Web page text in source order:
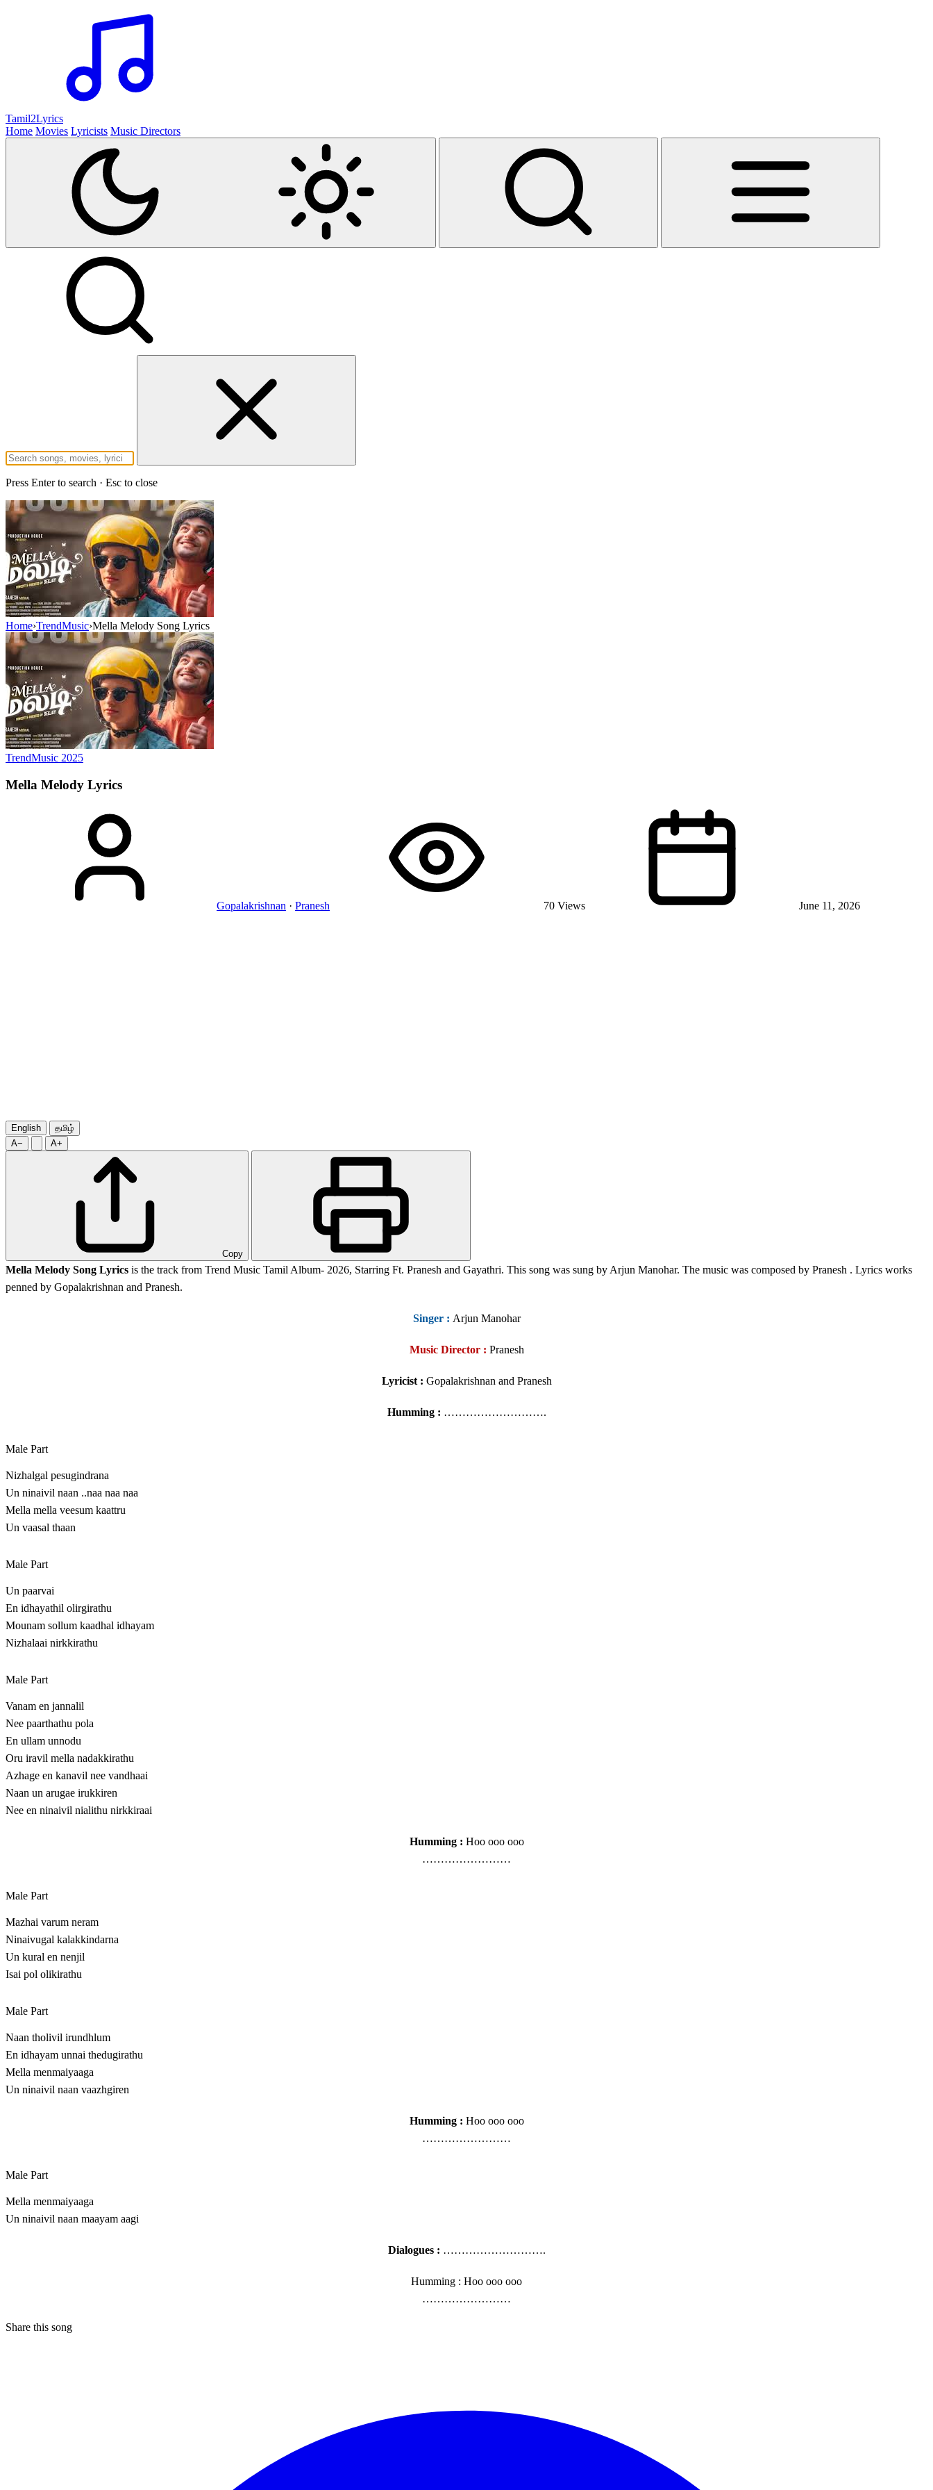
Tamil2Lyrics
Home Movies Lyricists Music Directors
Press Enter to search · Esc to close
Home›TrendMusic›Mella Melody Song Lyrics
TrendMusic 2025
Mella Melody Lyrics
Gopalakrishnan · Pranesh 70 Views June 11, 2026
English
தமிழ்
A−
A+
Copy
Mella Melody Song Lyrics is the track from Trend Music Tamil Album- 2026, Starring Ft. Pranesh and Gayathri. This song was sung by Arjun Manohar. The music was composed by Pranesh . Lyrics works
penned by Gopalakrishnan and Pranesh.
Singer : Arjun Manohar
Music Director : Pranesh
Lyricist : Gopalakrishnan and Pranesh
Humming : ……………………….
Male Part
Nizhalgal pesugindrana
Un ninaivil naan ..naa naa naa
Mella mella veesum kaattru
Un vaasal thaan
Male Part
Un paarvai
En idhayathil olirgirathu
Mounam sollum kaadhal idhayam
Nizhalaai nirkkirathu
Male Part
Vanam en jannalil
Nee paarthathu pola
En ullam unnodu
Oru iravil mella nadakkirathu
Azhage en kanavil nee vandhaai
Naan un arugae irukkiren
Nee en ninaivil nialithu nirkkiraai
Humming : Hoo ooo ooo
……………………
Male Part
Mazhai varum neram
Ninaivugal kalakkindarna
Un kural en nenjil
Isai pol olikirathu
Male Part
Naan tholivil irundhlum
En idhayam unnai thedugirathu
Mella menmaiyaaga
Un ninaivil naan vaazhgiren
Humming : Hoo ooo ooo
……………………
Male Part
Mella menmaiyaaga
Un ninaivil naan maayam aagi
Dialogues : ……………………….
Humming : Hoo ooo ooo
……………………
Share this song